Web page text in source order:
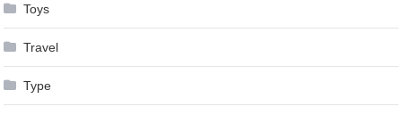
Toys
Travel
Type